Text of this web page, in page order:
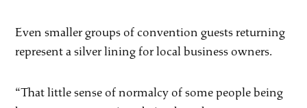
Even smaller groups of convention guests returning
represent a silver lining for local business owners.
“That little sense of normalcy of some people being